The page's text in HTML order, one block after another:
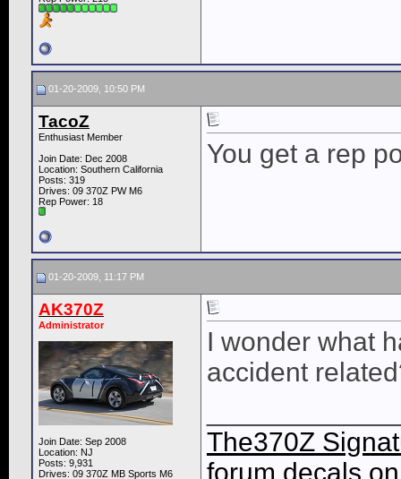
01-20-2009, 10:50 PM
TacoZ
Enthusiast Member
Join Date: Dec 2008
Location: Southern California
Posts: 319
Drives: 09 370Z PW M6
Rep Power: 18
You get a rep
01-20-2009, 11:17 PM
AK370Z
Administrator
Join Date: Sep 2008
Location: NJ
Posts: 9,931
Drives: 09 370Z MB Sports M6
I wonder what
accident
The370Z
forum decals